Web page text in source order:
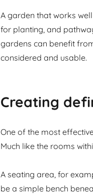
A garden that works
for planting, and
gardens can benefit
considered and usable.
Creating
One of the most
Much like the rooms
A seating area, for
be a simple bench